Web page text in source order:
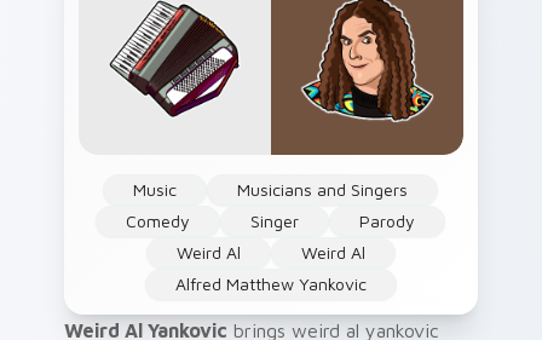
Music
Musicians and Singers
Comedy
Singer
Parody
Weird Al
Weird Al
Alfred Matthew Yankovic
Weird Al Yankovic brings weird al yankovic